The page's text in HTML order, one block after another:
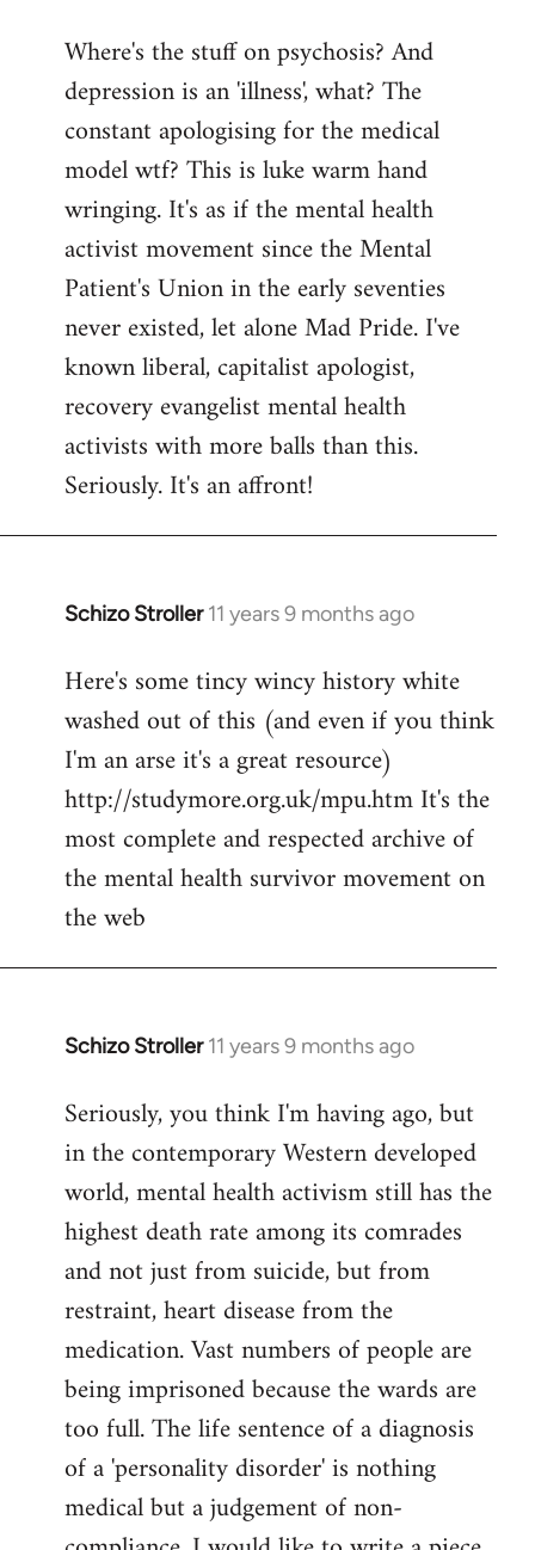
to
Welcome
libcom.org
Where's the stuff on psychosis? And
depression is an 'illness', what? The
constant apologising for the medical
model wtf? This is luke warm hand
wringing. It's as if the mental health
activist movement since the Mental
Patient's Union in the early seventies
never existed, let alone Mad Pride. I've
known liberal, capitalist apologist,
recovery evangelist mental health
activists with more balls than this.
Seriously. It's an affront!
Schizo Stroller 11 years 9 months ago
In
to
Welcome
Here's some tincy wincy history white
washed out of this (and even if you think
I'm an arse it's a great resource)
http://studymore.org.uk/mpu.htm It's the
most complete and respected archive of
the mental health survivor movement on
the web
Schizo Stroller 11 years 9 months ago
In
to
Welcome
libcom.org
Seriously, you think I'm having ago, but
in the contemporary Western developed
world, mental health activism still has the
highest death rate among its comrades
and not just from suicide, but from
restraint, heart disease from the
medication. Vast numbers of people are
being imprisoned because the wards are
too full. The life sentence of a diagnosis
of a 'personality disorder' is nothing
medical but a judgement of non-